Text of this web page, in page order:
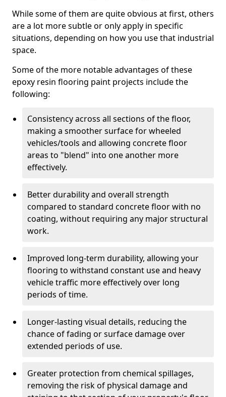
While some of them are quite obvious at first, others
are a lot more subtle or only apply in specific
situations, depending on how you use that industrial
space.
Some of the more notable advantages of these
epoxy resin flooring paint projects include the
following:
Consistency across all sections of the floor,
making a smoother surface for wheeled
vehicles/tools and allowing concrete floor
areas to "blend" into one another more
effectively.
Better durability and overall strength
compared to standard concrete floor with no
coating, without requiring any major structural
work.
Improved long-term durability, allowing your
flooring to withstand constant use and heavy
vehicle traffic more effectively over long
periods of time.
Longer-lasting visual details, reducing the
chance of fading or surface damage over
extended periods of use.
Greater protection from chemical spillages,
removing the risk of physical damage and